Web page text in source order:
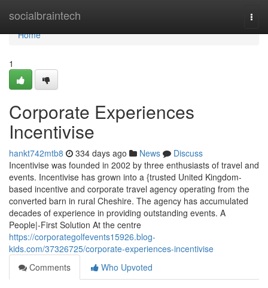
socialbraintech
Home
Home
1
Corporate Experiences
Incentivise
hankt742mtb8 334 days ago News
Discuss
Incentivise was founded in 2002 by three enthusiasts of travel and
events. Incentivise has grown into a {trusted United Kingdom-
based incentive and corporate travel agency operating from the
converted barn in rural Cheshire. The agency has accumulated
decades of experience in providing outstanding events. A
People|-First Solution At the centre
https://corporategolfevents15926.blog-
kids.com/37326725/corporate-experiences-incentivise
Comments
Who Upvoted